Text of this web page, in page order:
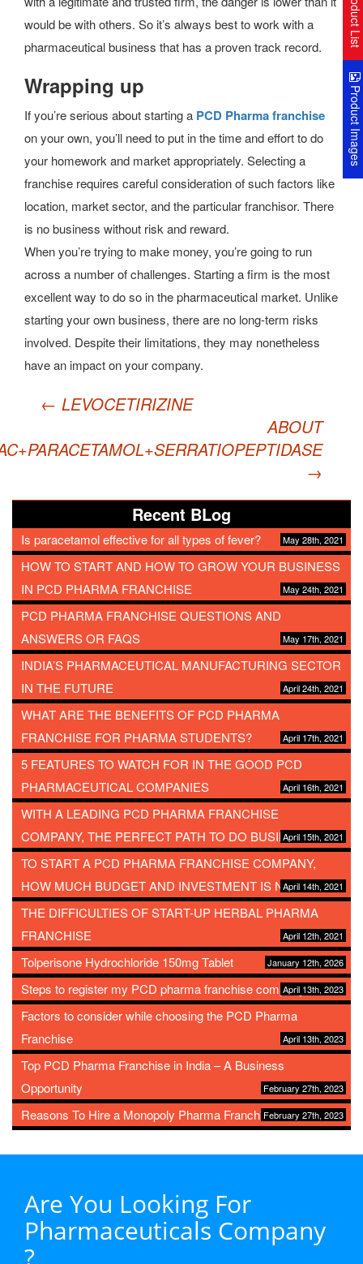
would be with others. So it’s always best to work with a
pharmaceutical business that has a proven track record.
Wrapping up
If you’re serious about starting a PCD Pharma franchise
on your own, you’ll need to put in the time and effort to do
your homework and market appropriately. Selecting a
franchise requires careful consideration of such factors like
location, market sector, and the particular franchisor. There
is no business without risk and reward.
When you’re trying to make money, you’re going to run
across a number of challenges. Starting a firm is the most
excellent way to do so in the pharmaceutical market. Unlike
starting your own business, there are no long-term risks
involved. Despite their limitations, they may nonetheless
have an impact on your company.
Post
← LEVOCETIRIZINE
ABOUT
→
Recent BLog
Is paracetamol effective for all types of fever? May 28th, 2021
HOW TO START AND HOW TO GROW YOUR BUSINESS
IN PCD PHARMA FRANCHISE
May 24th, 2021
PCD PHARMA FRANCHISE QUESTIONS AND
ANSWERS OR FAQS
May 17th, 2021
INDIA’S PHARMACEUTICAL MANUFACTURING SECTOR
IN THE FUTURE
April 24th, 2021
WHAT ARE THE BENEFITS OF PCD PHARMA
FRANCHISE FOR PHARMA STUDENTS?
April 17th, 2021
5 FEATURES TO WATCH FOR IN THE GOOD PCD
PHARMACEUTICAL COMPANIES
April 16th, 2021
WITH A LEADING PCD PHARMA FRANCHISE
COMPANY, THE PERFECT PATH TO DO BUSINESSApril 15th, 2021
TO START A PCD PHARMA FRANCHISE COMPANY,
HOW MUCH BUDGET AND INVESTMENT IS NEEDED?
April 14th, 2021
THE DIFFICULTIES OF START-UP HERBAL PHARMA
FRANCHISE
April 12th, 2021
Tolperisone Hydrochloride 150mg Tablet January 12th, 2026
Steps to register my PCD pharma franchise companyApril 13th, 2023
Factors to consider while choosing the PCD Pharma
Franchise
April 13th, 2023
Top PCD Pharma Franchise in India – A Business
Opportunity
February 27th, 2023
Reasons To Hire a Monopoly Pharma FranchiseFebruary 27th, 2023
Are You Looking For
Pharmaceuticals Company
?
Product